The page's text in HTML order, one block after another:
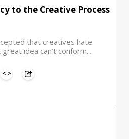
to the Creative Process
that creatives hate
idea can’t conform...